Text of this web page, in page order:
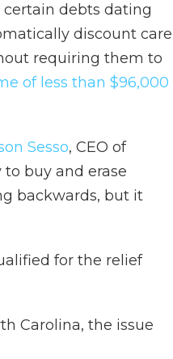
debts dating
discount care
requiring them to
of less than $96,000
Sesso, CEO of
buy and erase
backwards, but it
for the relief
Carolina, the issue